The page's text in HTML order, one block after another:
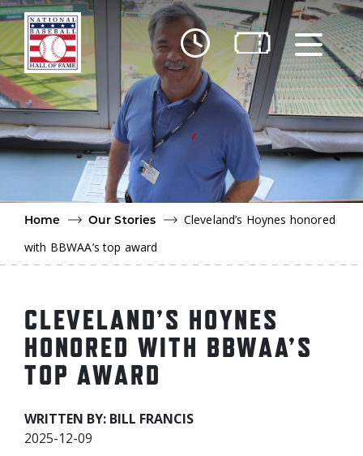
Skip to main content
Home
Our Stories
Cleveland’s Hoynes honored
with BBWAA’s top award
CLEVELAND’S HOYNES
HONORED WITH BBWAA’S
TOP AWARD
WRITTEN BY: BILL FRANCIS
2025-12-09